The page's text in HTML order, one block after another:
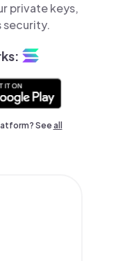
private keys,
security.
Seeall